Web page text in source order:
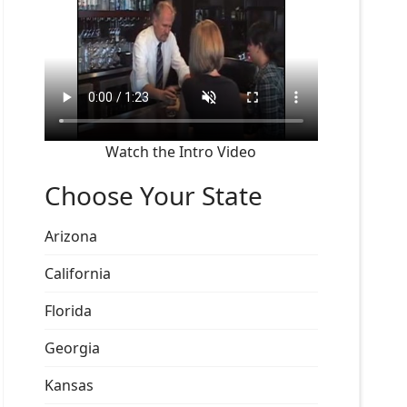
Watch the Intro Video
Choose Your State
Arizona
California
Florida
Georgia
Kansas